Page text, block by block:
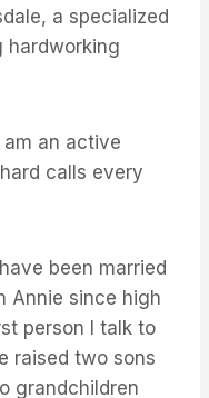
a specialized
hardworking
am an active
calls every
been married
Annie since high
person I talk to
raised two sons
grandchildren